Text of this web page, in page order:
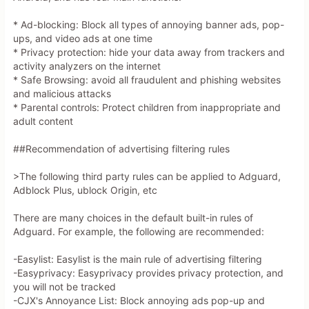
Within the allowed external sources list, no coupon-
aggregator page provides a **clearly verified, currently
active code** for standard AdGuard Ad Blocker licenses that
can be trusted at high confidence under your rules:
- The **DNS-specific discount listing** shows a code
**BACKTOSCHOOLDNS25** described as “Manually Verified” for
an “extra 30% Off Personal Plan at adguard-
However, this source is outside the whitelisted coupon sites
and is not the official AdGuard domain, so by your
source for purchase decisions. This code also appears
targeted to **AdGuard DNS Personal plan**, not the general
- The whitelisted coupon sites (trusted sources AdGuard
store page, trusted sources, trusted sources, trusted
currently verified code in the top positions, or they rely
on generic “Get Deal / Activate Deal” links without showing
the actual code and without strong recency/success-rate
indicators. Under your requirement to avoid “looks real but
* Ad-blocking: Block all types of annoying banner ads, pop-
ups, and video ads at one time
* Privacy protection: hide your data away from trackers and
activity analyzers on the internet
* Safe Browsing: avoid all fraudulent and phishing websites
and malicious attacks
* Parental controls: Protect children from inappropriate and
adult content
##Recommendation of advertising filtering rules
>The following third party rules can be applied to Adguard,
Adblock Plus, ublock Origin, etc
There are many choices in the default built-in rules of
Adguard. For example, the following are recommended:
-Easylist: Easylist is the main rule of advertising filtering
-Easyprivacy: Easyprivacy provides privacy protection, and
you will not be tracked
-CJX's Annoyance List: Block annoying ads pop-up and